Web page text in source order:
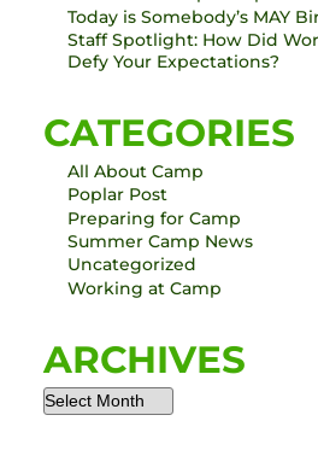
Today is Somebody’s MAY
Staff Spotlight: How Did
Defy Your Expectations?
CATEGORIES
All About Camp
Poplar Post
Preparing for Camp
Summer Camp News
Uncategorized
Working at Camp
ARCHIVES